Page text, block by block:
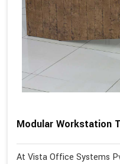
Modular Workstation
At Vista Office Systems